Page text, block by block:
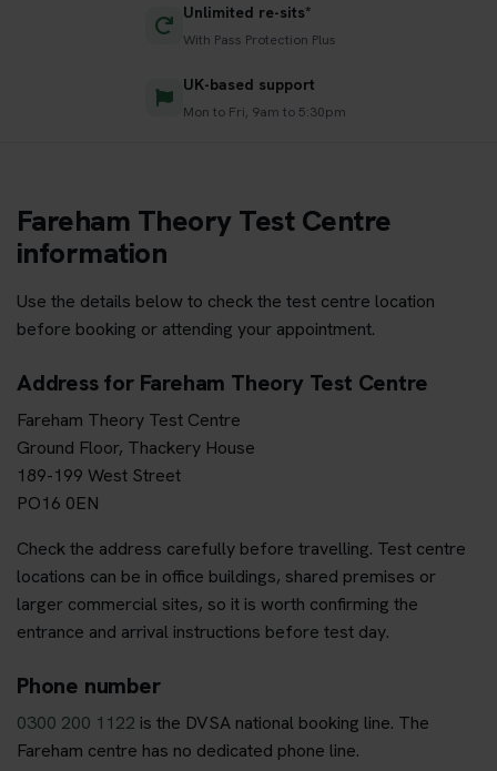
Unlimited re-sits*
With Pass Protection Plus
UK-based support
Mon to Fri, 9am to 5:30pm
Fareham Theory Test Centre
information
Use the details below to check the test centre location
before booking or attending your appointment.
Address for Fareham Theory Test Centre
Fareham Theory Test Centre
Ground Floor, Thackery House
189-199 West Street
PO16 0EN
Check the address carefully before travelling. Test centre
locations can be in office buildings, shared premises or
larger commercial sites, so it is worth confirming the
entrance and arrival instructions before test day.
Phone number
0300 200 1122 is the DVSA national booking line. The
Fareham centre has no dedicated phone line.